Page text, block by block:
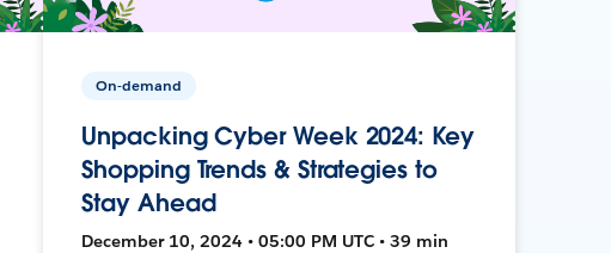
On-demand
Unpacking Cyber Week 2024: Key
Shopping Trends & Strategies to
Stay Ahead
December 10, 2024 • 05:00 PM UTC • 39 min